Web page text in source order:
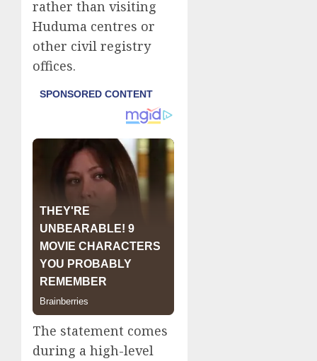
rather than visiting
Huduma centres or
other civil registry
offices.
The statement comes
during a high-level